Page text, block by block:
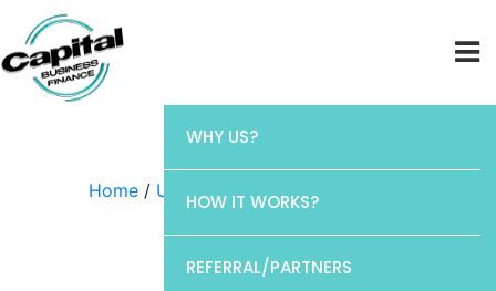
WHY US?
HOW IT WORKS?
REFERRAL/PARTNERS
Home / Uncategorized / Chase